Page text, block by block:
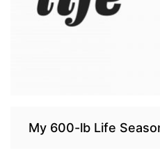
My 600-lb Life